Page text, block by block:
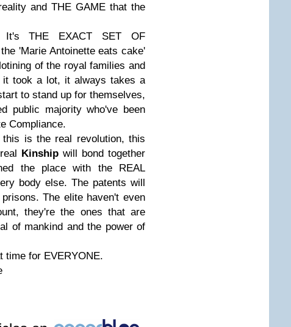
and THE GAME that the
It's THE EXACT SET OF
'Marie Antoinette eats cake'
of the royal families and
it took a lot, it always takes a
to stand up for themselves,
public majority who've been
Compliance.
is the real revolution, this
Kinship will bond together
the place with the REAL
body else. The patents will
The elite haven't even
they're the ones that are
of mankind and the power of
time for EVERYONE.